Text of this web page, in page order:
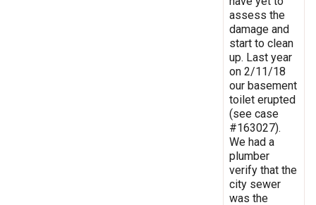
assess the
damage and
start to clean
up. Last year
on 2/11/18
our basement
toilet erupted
(see case
#163027).
We had a
plumber
verify that the
city sewer
was the